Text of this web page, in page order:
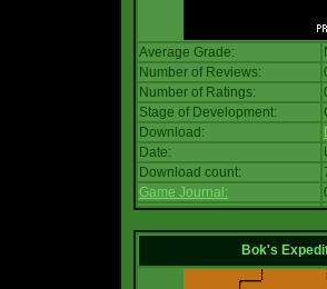
Average Grade:
Number of Reviews:
Number of Ratings:
Stage of Development:
Download:
Date:
Download count:
Game Journal:
Bok's